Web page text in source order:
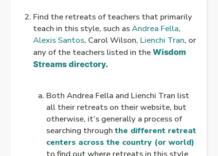
Find the retreats of teachers that primarily
teach in this style, such asAndrea Fella,
Alexis Santos, Carol Wilson, Lienchi Tran, or
any of the teachers listed in the Wisdom
Streams directory.
Both Andrea Fella and Lienchi Tran list
all their retreats on their website, but
otherwise, it’s generally a process of
searching through the different retreat
centers across the country (or world)